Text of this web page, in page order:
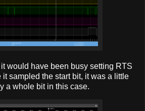
would have been busy setting RTS
sampled the start bit, it was a little
a whole bit in this case.